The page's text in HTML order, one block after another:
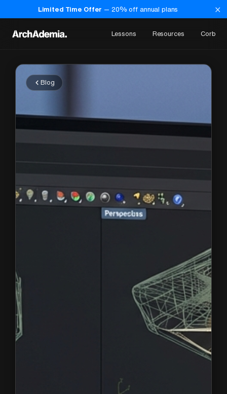
Limited Time Offer — 20% off annual plans ×
Lessons Resources Corb
Blog